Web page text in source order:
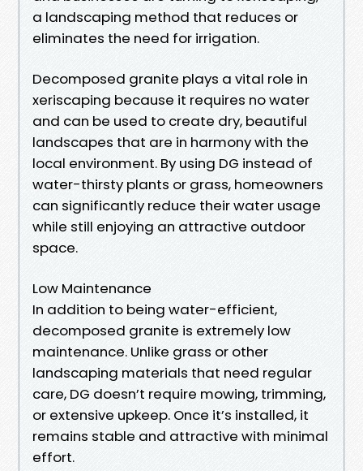
a landscaping method that reduces or
eliminates the need for irrigation.
Decomposed granite plays a vital role in
xeriscaping because it requires no water
and can be used to create dry, beautiful
landscapes that are in harmony with the
local environment. By using DG instead of
water-thirsty plants or grass, homeowners
can significantly reduce their water usage
while still enjoying an attractive outdoor
space.
Low Maintenance
In addition to being water-efficient,
decomposed granite is extremely low
maintenance. Unlike grass or other
landscaping materials that need regular
care, DG doesn’t require mowing, trimming,
or extensive upkeep. Once it’s installed, it
remains stable and attractive with minimal
effort.